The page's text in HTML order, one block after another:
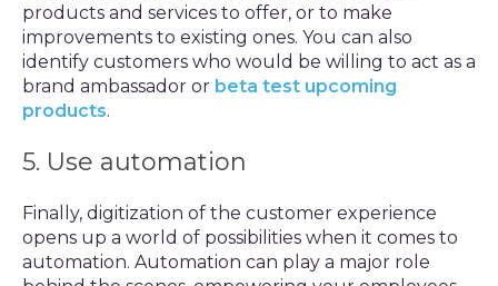
products and services to offer, or to make
improvements to existing ones. You can also
identify customers who would be willing to act as a
brand ambassador or beta test upcoming
products.
5. Use automation
Finally, digitization of the customer experience
opens up a world of possibilities when it comes to
automation. Automation can play a major role